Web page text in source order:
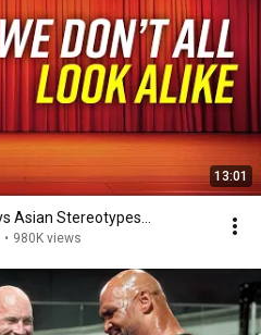
13:01
Asian Stereotypes...
• 980K views